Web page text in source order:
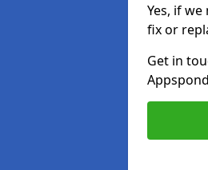
Yes, if
fix or
Get in